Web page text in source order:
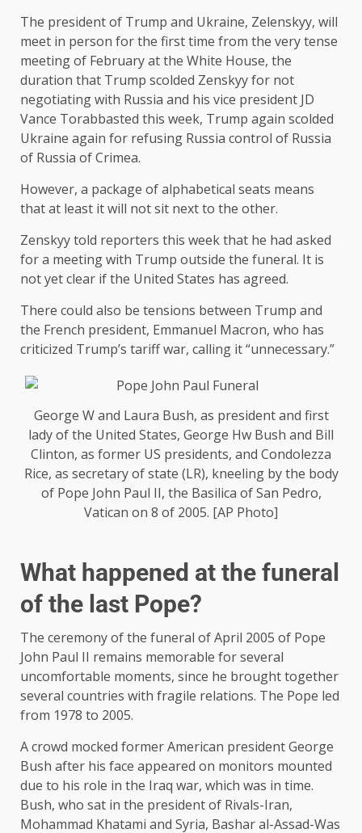
The president of Trump and Ukraine, Zelenskyy, will
meet in person for the first time from the very tense
meeting of February at the White House, the
duration that Trump scolded Zenskyy for not
negotiating with Russia and his vice president JD
Vance Torabbasted this week, Trump again scolded
Ukraine again for refusing Russia control of Russia
of Russia of Crimea.
However, a package of alphabetical seats means
that at least it will not sit next to the other.
Zenskyy told reporters this week that he had asked
for a meeting with Trump outside the funeral. It is
not yet clear if the United States has agreed.
There could also be tensions between Trump and
the French president, Emmanuel Macron, who has
criticized Trump’s tariff war, calling it “unnecessary.”
George W and Laura Bush, as president and first
lady of the United States, George Hw Bush and Bill
Clinton, as former US presidents, and Condolezza
Rice, as secretary of state (LR), kneeling by the body
of Pope John Paul II, the Basilica of San Pedro,
Vatican on 8 of 2005. [AP Photo]
What happened at the funeral
of the last Pope?
The ceremony of the funeral of April 2005 of Pope
John Paul II remains memorable for several
uncomfortable moments, since he brought together
several countries with fragile relations. The Pope led
from 1978 to 2005.
A crowd mocked former American president George
Bush after his face appeared on monitors mounted
due to his role in the Iraq war, which was in time.
Bush, who sat in the president of Rivals-Iran,
Mohammad Khatami and Syria, Bashar al-Assad-Was